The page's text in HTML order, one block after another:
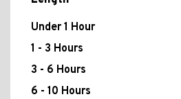
Under 1 Hour
1 - 3 Hours
3 - 6 Hours
6 - 10 Hours